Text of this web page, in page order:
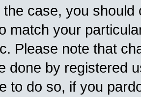
the case, you
match your
Please note that
done by registered
to do so, if you